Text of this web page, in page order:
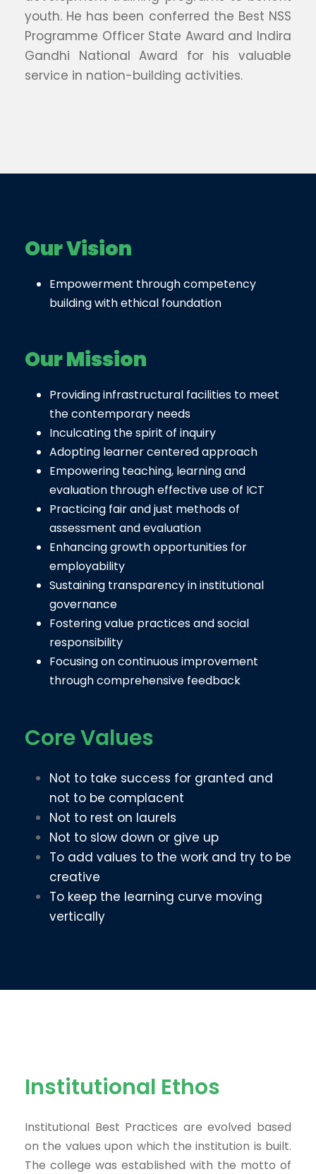
youth. He has been conferred the Best NSS
Programme Officer State Award and Indira
Gandhi National Award for his valuable
service in nation-building activities.
Our Vision
Empowerment through competency
building with ethical foundation
Our Mission
Providing infrastructural facilities to meet
the contemporary needs
Inculcating the spirit of inquiry
Adopting learner centered approach
Empowering teaching, learning and
evaluation through effective use of ICT
Practicing fair and just methods of
assessment and evaluation
Enhancing growth opportunities for
employability
Sustaining transparency in institutional
governance
Fostering value practices and social
responsibility
Focusing on continuous improvement
through comprehensive feedback
Core Values
Not to take success for granted and
not to be complacent
Not to rest on laurels
Not to slow down or give up
To add values to the work and try to be
creative
To keep the learning curve moving
vertically
Institutional Ethos
Institutional Best Practices are evolved based
on the values upon which the institution is built.
The college was established with the motto of